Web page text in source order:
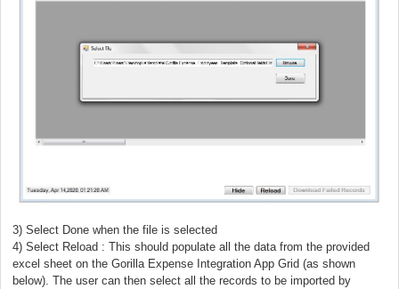
Select Done when the file is selected
Select Reload : This should populate all the data from the provided
excel sheet on the Gorilla Expense Integration App Grid (as shown
below). The user can then select all the records to be imported by